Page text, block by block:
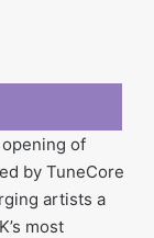
of
by TuneCore
artists a
most